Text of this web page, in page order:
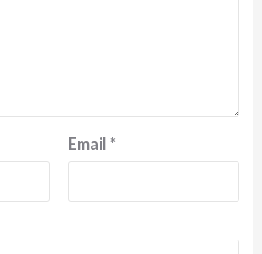
Email*